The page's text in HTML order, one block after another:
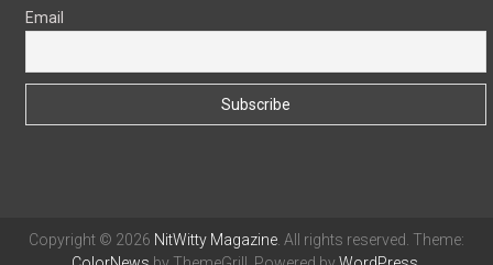
Email
Copyright © 2026 NitWitty Magazine . All rights reserved. Theme: